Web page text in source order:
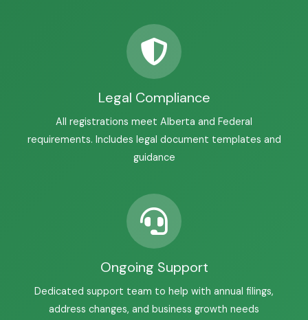
Legal Compliance
All registrations meet Alberta and Federal
requirements. Includes legal document templates and
guidance
Ongoing Support
Dedicated support team to help with annual filings,
address changes, and business growth needs